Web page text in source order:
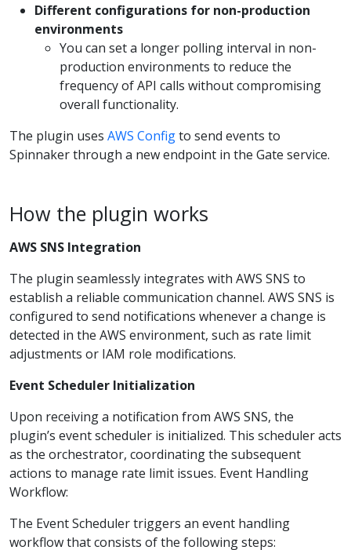
Different configurations for non-production
environments
You can set a longer polling interval in non-
production environments to reduce the
frequency of API calls without compromising
overall functionality.
The plugin uses AWS Configto send events to
Spinnaker through a new endpoint in the Gate service.
How the plugin works
AWS SNS Integration
The plugin seamlessly integrates with AWS SNS to
establish a reliable communication channel. AWS SNS is
configured to send notifications whenever a change is
detected in the AWS environment, such as rate limit
adjustments or IAM role modifications.
Event Scheduler Initialization
Upon receiving a notification from AWS SNS, the
plugin’s event scheduler is initialized. This scheduler acts
as the orchestrator, coordinating the subsequent
actions to manage rate limit issues. Event Handling
Workflow:
The Event Scheduler triggers an event handling
workflow that consists of the following steps: